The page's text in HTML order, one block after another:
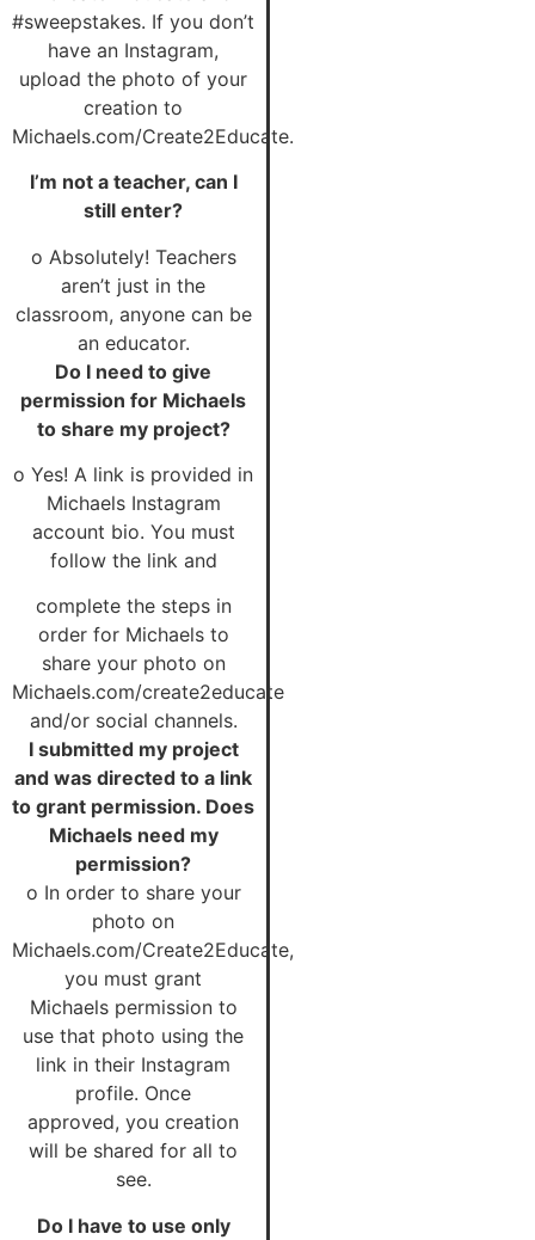
#sweepstakes. If you don’t
have an Instagram,
upload the photo of your
creation to
Michaels.com/Create2Educate.
I’m not a teacher, can I
still enter?
o Absolutely! Teachers
aren’t just in the
classroom, anyone can be
an educator.
Do I need to give
permission for Michaels
to share my project?
o Yes! A link is provided in
Michaels Instagram
account bio. You must
follow the link and
complete the steps in
order for Michaels to
share your photo on
Michaels.com/create2educate
and/or social channels.
I submitted my project
and was directed to a link
to grant permission. Does
Michaels need my
permission?
o In order to share your
photo on
Michaels.com/Create2Educate,
you must grant
Michaels permission to
use that photo using the
link in their Instagram
profile. Once
approved, you creation
will be shared for all to
see.
Do I have to use only